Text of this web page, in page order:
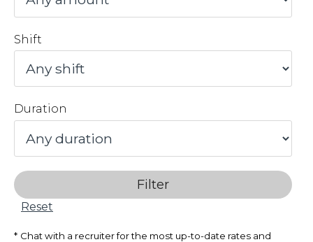
Shift
Duration
Filter
Reset
Chat with a recruiter for the most up-to-date rates and